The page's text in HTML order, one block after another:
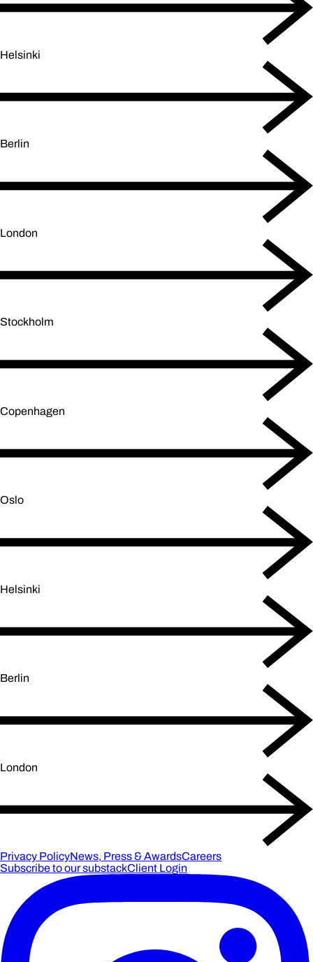
Helsinki
Berlin
London
Stockholm
Copenhagen
Oslo
Helsinki
Berlin
London
Privacy PolicyNews, Press & AwardsCareers
Subscribe to our substackClient Login